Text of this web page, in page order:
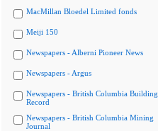
MacMillan Bloedel Limited fonds
Meiji 150
Newspapers - Alberni Pioneer News
Newspapers - Argus
Newspapers - British Columbia Building
Record
Newspapers - British Columbia Mining
Journal